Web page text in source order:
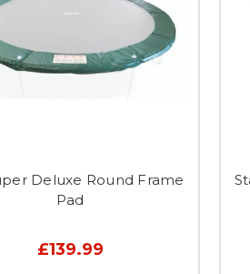
Deluxe Round Frame
Pad
£139.99